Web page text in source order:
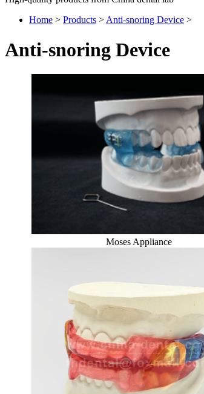
Home > Products > Anti-snoring Device >
Anti-snoring Device
Moses Appliance